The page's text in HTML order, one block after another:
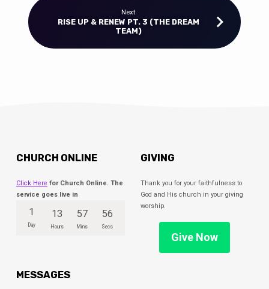
Next
RISE UP & RENEW PT. 3 (THE DREAM
TEAM)
CHURCH ONLINE
Click Here for Church Online. The
service goes live in
1
Day
13
Hours
57
Mins
55
Secs
GIVING
Thank you for your faithfulness to
God and His church in your giving
worship.
Give Now
MESSAGES